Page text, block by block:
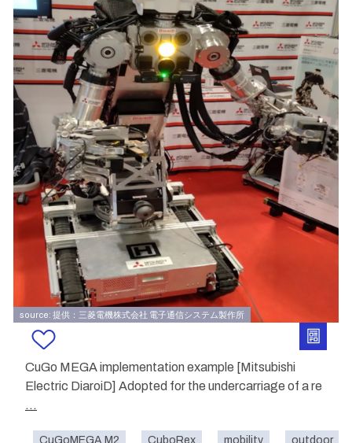
source: 提供：三菱電機株式会社 電子通信システム製作所
CuGo MEGA implementation example [Mitsubishi
Electric DiaroiD] Adopted for the undercarriage of a re
...
CuGoMEGA M2 CuboRex mobility outdoor